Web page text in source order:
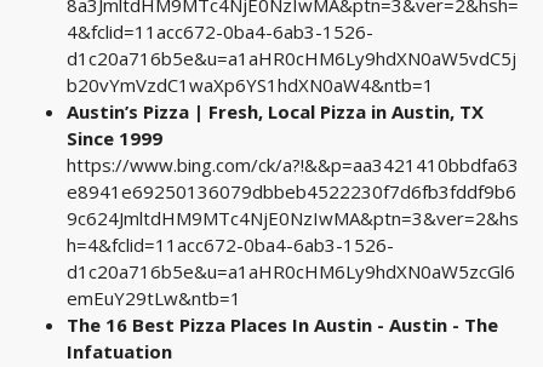
4&fclid=11acc672-0ba4-6ab3-1526-
d1c20a716b5e&u=a1aHR0cHM6Ly9hdXN0aW5vdC5j
b20vYmVzdC1waXp6YS1hdXN0aW4&ntb=1
Austin’s Pizza | Fresh, Local Pizza in Austin, TX
Since 1999
https://www.bing.com/ck/a?!&&p=aa3421410bbdfa63
e8941e69250136079dbbeb4522230f7d6fb3fddf9b6
9c624JmltdHM9MTc4NjE0NzIwMA&ptn=3&ver=2&hs
h=4&fclid=11acc672-0ba4-6ab3-1526-
d1c20a716b5e&u=a1aHR0cHM6Ly9hdXN0aW5zcGl6
emEuY29tLw&ntb=1
The 16 Best Pizza Places In Austin - Austin - The
Infatuation